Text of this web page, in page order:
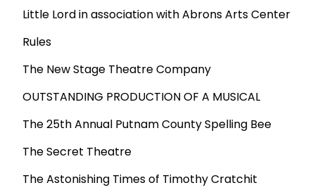
Little Lord in association with Abrons Arts Center
Rules
The New Stage Theatre Company
OUTSTANDING PRODUCTION OF A MUSICAL
The 25th Annual Putnam County Spelling Bee
The Secret Theatre
The Astonishing Times of Timothy Cratchit